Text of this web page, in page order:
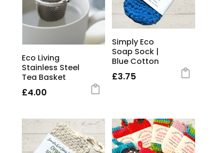
Eco Living
Stainless Steel
Tea Basket
£4.00
Simply Eco
Soap Sock |
Blue Cotton
£3.75